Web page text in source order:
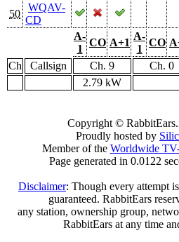
50
WQAV-
CD
A-
1
CO A+1
A-
1
CO
Ch Callsign Ch. 9 Ch. 0
2.79 kW
Copyright ©
Proudly hosted by
Member of the Worldwide
Page generated in 0.0122
Disclaimer: Though every attempt
guaranteed. RabbitEars
any station, ownership group,
RabbitEars at any time